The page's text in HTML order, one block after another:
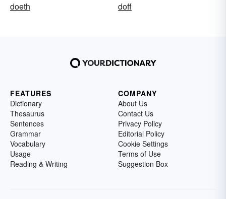
doeth
doff
FEATURES
Dictionary
Thesaurus
Sentences
Grammar
Vocabulary
Usage
Reading & Writing
COMPANY
About Us
Contact Us
Privacy Policy
Editorial Policy
Cookie Settings
Terms of Use
Suggestion Box